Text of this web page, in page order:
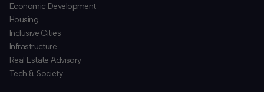
Economic Development
Housing
Inclusive Cities
Infrastructure
Real Estate Advisory
Tech & Society